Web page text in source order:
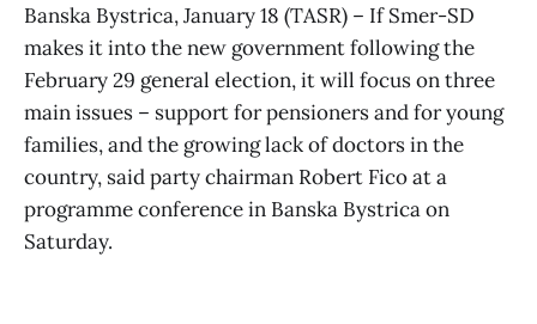
Banska Bystrica, January 18 (TASR) – If Smer-SD
makes it into the new government following the
February 29 general election, it will focus on three
main issues – support for pensioners and for young
families, and the growing lack of doctors in the
country, said party chairman Robert Fico at a
programme conference in Banska Bystrica on
Saturday.